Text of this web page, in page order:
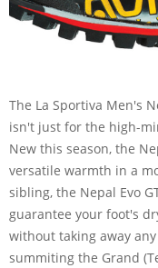
The La Sportiva Men's
isn't just for the high-
New this season, the
versatile warmth in a
sibling, the Nepal Evo
guarantee your foot's
without taking away
summiting the Grand